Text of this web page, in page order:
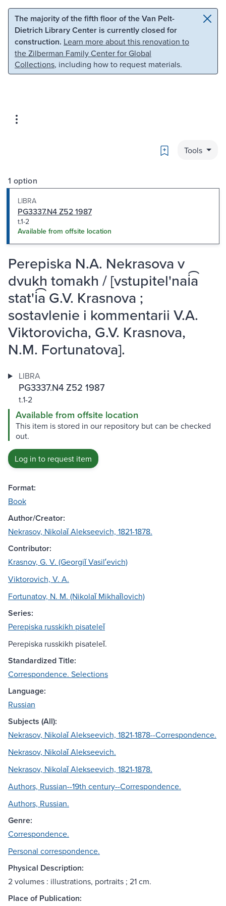
Skip to main content Skip to search
The majority of the fifth floor of the Van Pelt-
Dietrich Library Center is currently closed for
construction. Learn more about this renovation to
the Zilberman Family Center for Global
Collections, including how to request materials.
Bookmark
Tools
1 option
LIBRA
PG3337.N4 Z52 1987
t.1-2
Available from offsite location
Perepiska N.A. Nekrasova v
dvukh tomakh / [vstupitel'nai͡a
stat'i͡a G.V. Krasnova ;
sostavlenie i kommentarii V.A.
Viktorovicha, G.V. Krasnova,
N.M. Fortunatova].
LIBRA
PG3337.N4 Z52 1987
t.1-2
Available from offsite location
This item is stored in our repository but can be checked
out.
Log in to request item
Format:
Book
Author/Creator:
Nekrasov, Nikolaĭ Alekseevich, 1821-1878.
Contributor:
Krasnov, G. V. (Georgiĭ Vasilʹevich)
Viktorovich, V. A.
Fortunatov, N. M. (Nikolaĭ Mikhaĭlovich)
Series:
Perepiska russkikh pisateleĭ
Perepiska russkikh pisateleĭ.
Standardized Title:
Correspondence. Selections
Language:
Russian
Subjects (All):
Nekrasov, Nikolaĭ Alekseevich, 1821-1878--Correspondence.
Nekrasov, Nikolaĭ Alekseevich.
Nekrasov, Nikolaĭ Alekseevich, 1821-1878.
Authors, Russian--19th century--Correspondence.
Authors, Russian.
Genre:
Correspondence.
Personal correspondence.
Physical Description:
2 volumes : illustrations, portraits ; 21 cm.
Place of Publication: